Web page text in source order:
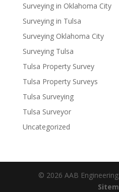
Surveying in Oklahoma City
Surveying in Tulsa
Surveying Oklahoma City
Surveying Tulsa
Tulsa Property Survey
Tulsa Property Surveys
Tulsa Surveying
Tulsa Surveyor
Uncategorized
© 2026 AAB